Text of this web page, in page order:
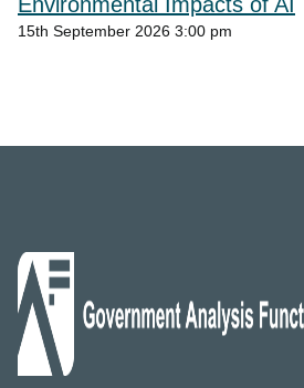
15th September 2026 3:00 pm